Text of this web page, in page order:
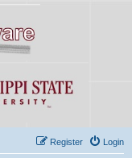
Login
Register